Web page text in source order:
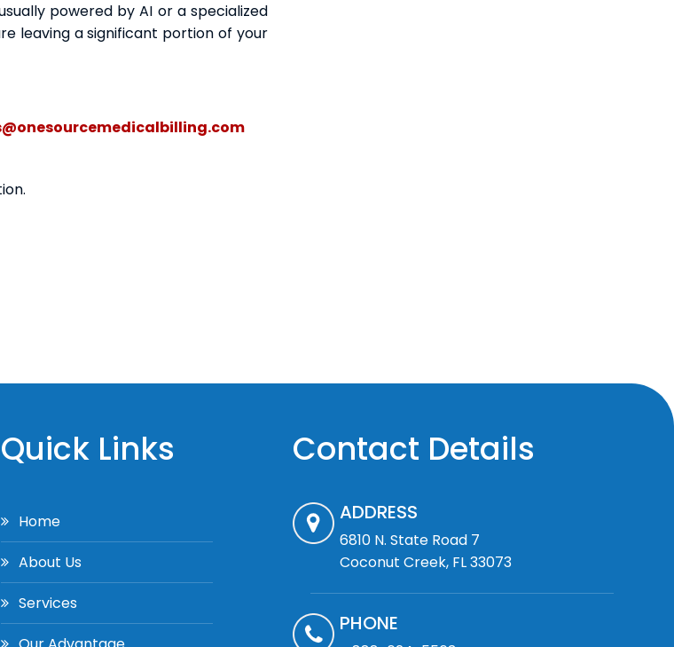
powered by AI or a specialized
leaving a significant portion of your
Quick Links
Home
About Us
Services
Contact Details
ADDRESS
6810 N. State Road 7
Coconut Creek, FL 33073
PHONE